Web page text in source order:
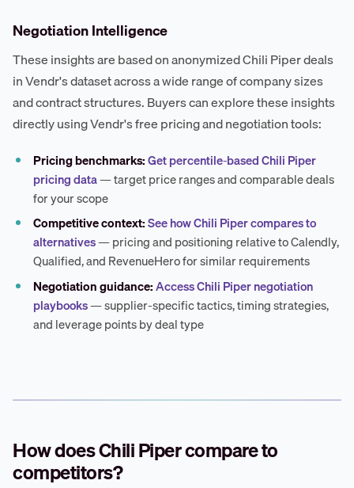
Negotiation Intelligence
These insights are based on anonymized Chili Piper deals
in Vendr's dataset across a wide range of company sizes
and contract structures. Buyers can explore these insights
directly using Vendr's free pricing and negotiation tools:
Pricing benchmarks:Get percentile-based Chili Piper
pricing data— target price ranges and comparable deals
for your scope
Competitive context:See how Chili Piper compares to
alternatives— pricing and positioning relative to Calendly,
Qualified, and RevenueHero for similar requirements
Negotiation guidance:Access Chili Piper negotiation
playbooks— supplier-specific tactics, timing strategies,
and leverage points by deal type
How does Chili Piper compare to
competitors?